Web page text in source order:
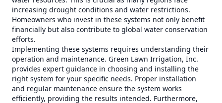
increasing drought conditions and water restrictions.
Homeowners who invest in these systems not only benefit
financially but also contribute to global water conservation
efforts.
Implementing these systems requires understanding their
operation and maintenance. Green Lawn Irrigation, Inc.
provides expert guidance in choosing and installing the
right system for your specific needs. Proper installation
and regular maintenance ensure the system works
efficiently, providing the results intended. Furthermore,